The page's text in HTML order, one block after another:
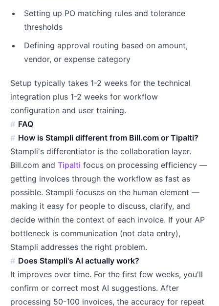
Setting up PO matching rules and tolerance
thresholds
Defining approval routing based on amount,
vendor, or expense category
Setup typically takes 1-2 weeks for the technical
integration plus 1-2 weeks for workflow
configuration and user training.
FAQ
How is Stampli different from Bill.com or Tipalti?
Stampli's differentiator is the collaboration layer.
Bill.com and Tipalti focus on processing efficiency —
getting invoices through the workflow as fast as
possible. Stampli focuses on the human element —
making it easy for people to discuss, clarify, and
decide within the context of each invoice. If your AP
bottleneck is communication (not data entry),
Stampli addresses the right problem.
Does Stampli's AI actually work?
It improves over time. For the first few weeks, you'll
confirm or correct most AI suggestions. After
processing 50-100 invoices, the accuracy for repeat